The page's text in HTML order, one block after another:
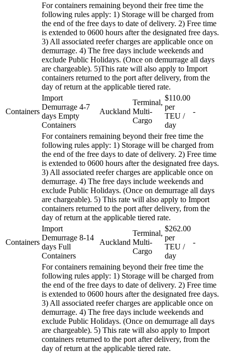
For containers remaining beyond their free time the
following rules apply: 1) Storage will be charged from
the end of the free days to date of delivery. 2) Free time
is extended to 0600 hours after the designated free days.
3) All associated reefer charges are applicable once on
demurrage. 4) The free days include weekends and
exclude Public Holidays. (Once on demurrage all days
are chargeable). 5)This rate will also apply to Import
containers returned to the port after delivery, from the
day of return at the applicable tiered rate.
Containers
Import
Demurrage 4-7
days Empty
Containers
Auckland
Terminal,
Multi-
Cargo
$110.00
per
TEU /
day
-
For containers remaining beyond their free time the
following rules apply: 1) Storage will be charged from
the end of the free days to date of delivery. 2) Free time
is extended to 0600 hours after the designated free days.
3) All associated reefer charges are applicable once on
demurrage. 4) The free days include weekends and
exclude Public Holidays. (Once on demurrage all days
are chargeable). 5) This rate will also apply to Import
containers returned to the port after delivery, from the
day of return at the applicable tiered rate.
Containers
Import
Demurrage 8-14
days Full
Containers
Auckland
Terminal,
Multi-
Cargo
$262.00
per
TEU /
day
-
For containers remaining beyond their free time the
following rules apply: 1) Storage will be charged from
the end of the free days to date of delivery. 2) Free time
is extended to 0600 hours after the designated free days.
3) All associated reefer charges are applicable once on
demurrage. 4) The free days include weekends and
exclude Public Holidays. (Once on demurrage all days
are chargeable). 5) This rate will also apply to Import
containers returned to the port after delivery, from the
day of return at the applicable tiered rate.